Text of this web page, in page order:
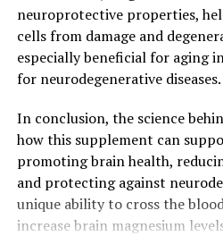
neuroprotective properties,
cells from damage and
especially beneficial for aging
for neurodegenerative diseases.
In conclusion, the science
how this supplement can
promoting brain health,
and protecting against
unique ability to cross the
increase brain magnesium